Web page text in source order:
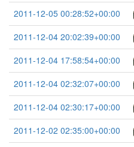
2011-12-05 00:28:52+00:00
2011-12-04 20:02:39+00:00
2011-12-04 17:58:54+00:00
2011-12-04 02:32:07+00:00
2011-12-04 02:30:17+00:00
2011-12-02 02:35:00+00:00